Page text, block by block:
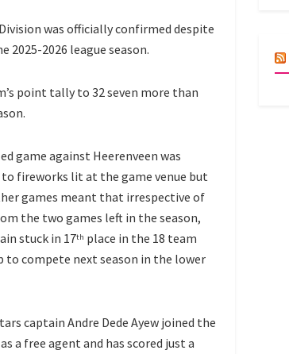
was officially confirmed despite
2026 league season.
point tally to 32 seven more than
game against Heerenveen was
to fireworks lit at the game venue but
games meant that irrespective of
the two games left in the season,
stuck in 17th place in the 18 team
to compete next season in the lower
captain Andre Dede Ayew joined the
a free agent and has scored just a